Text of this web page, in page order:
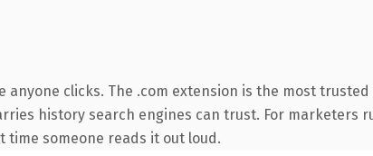
clicks. The .com extension is the most
history search engines can trust. For marketers
someone reads it out loud.